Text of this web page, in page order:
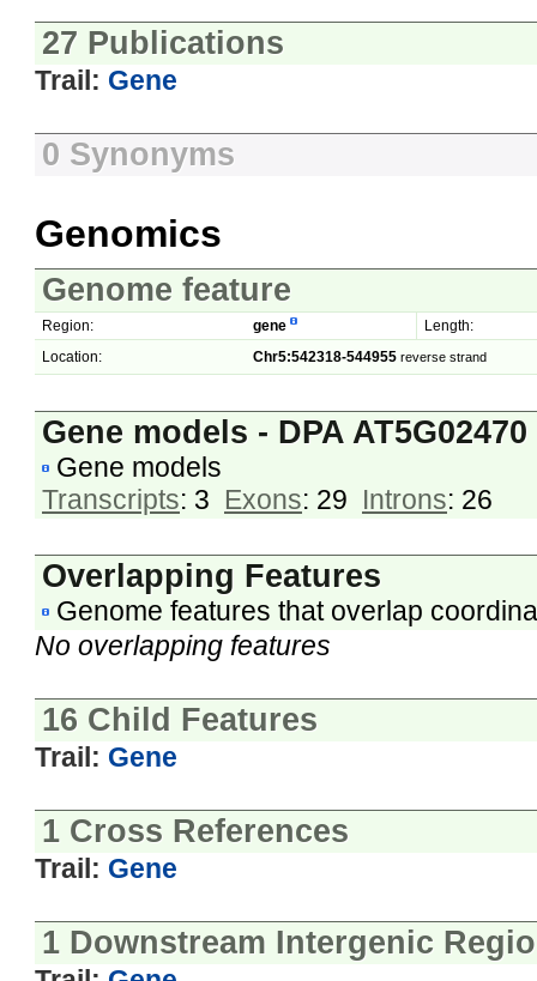
27 Publications
Trail: Gene
0 Synonyms
Genomics
Genome feature
Region: gene
Length:
Location:
Chr5:542318-544955 reverse strand
Gene models - DPA AT5G02470
Gene models
Transcripts: 3 Exons: 29 Introns: 26
Overlapping Features
Genome features that overlap
No overlapping features
16 Child Features
Trail: Gene
1 Cross References
Trail: Gene
1 Downstream Intergenic